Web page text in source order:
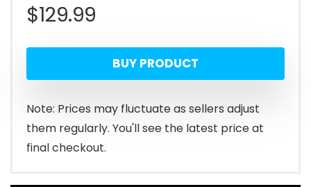
$129.99
BUY PRODUCT
Note: Prices may fluctuate as sellers adjust
them regularly. You'll see the latest price at
final checkout.